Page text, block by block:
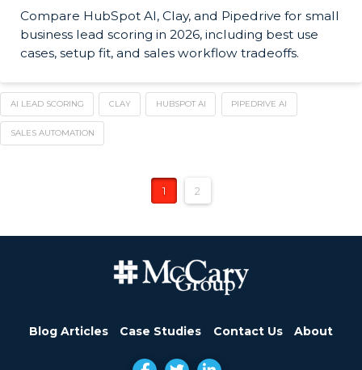
Compare HubSpot AI, Clay, and Pipedrive for small
business lead scoring in 2026, including best use
cases, setup fit, and sales workflow tradeoffs.
AI LEAD SCORING CLAY HUBSPOT AI PIPEDRIVE AI
SALES AUTOMATION
1 2
Blog Articles Case Studies Contact Us About